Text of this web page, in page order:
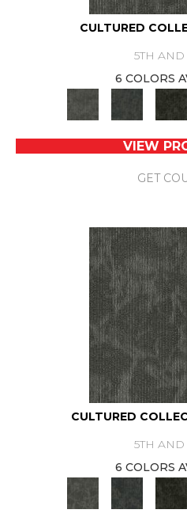
CULTURED
5TH
6 COLORS
VIEW
GET
CULTURED
5TH
6 COLORS